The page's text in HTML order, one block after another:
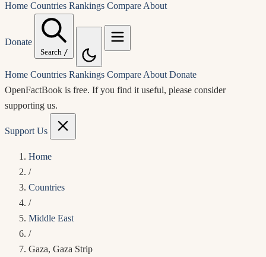
Home Countries Rankings Compare About
Donate
Search /
Home Countries Rankings Compare About Donate
OpenFactBook is free. If you find it useful, please consider
supporting us.
Support Us
Home
/
Countries
/
Middle East
/
Gaza, Gaza Strip